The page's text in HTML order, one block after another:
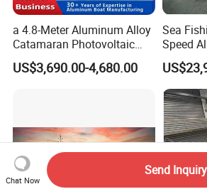
a 4.8-Meter Aluminum Alloy
Catamaran Photovoltaic
Power Plant Maintenance
Vessel
US$3,690.00-4,680.00
Sea
Speed
Boat
Ship
Cuddy
Chat Now
Send Inquiry